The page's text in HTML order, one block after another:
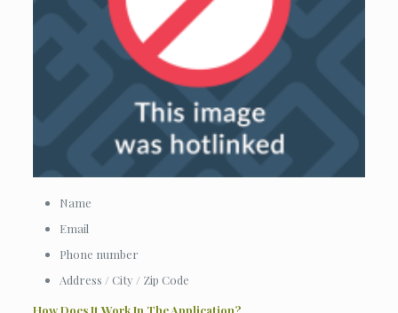
Name
Email
Phone number
Address / City / Zip Code